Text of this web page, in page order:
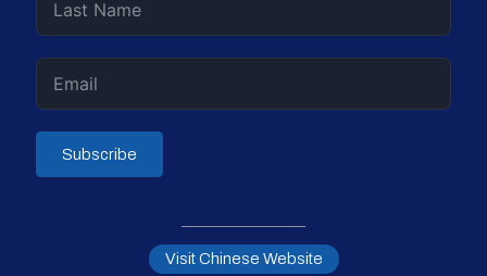
Subscribe
Visit Chinese Website